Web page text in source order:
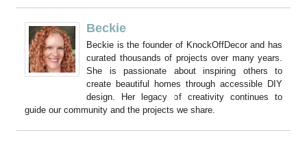
Beckie
Beckie is the founder of KnockOffDecor and has
curated thousands of projects over many years.
She is passionate about inspiring others to
create beautiful homes through accessible DIY
design. Her legacy of creativity continues to
guide our community and the projects we share.